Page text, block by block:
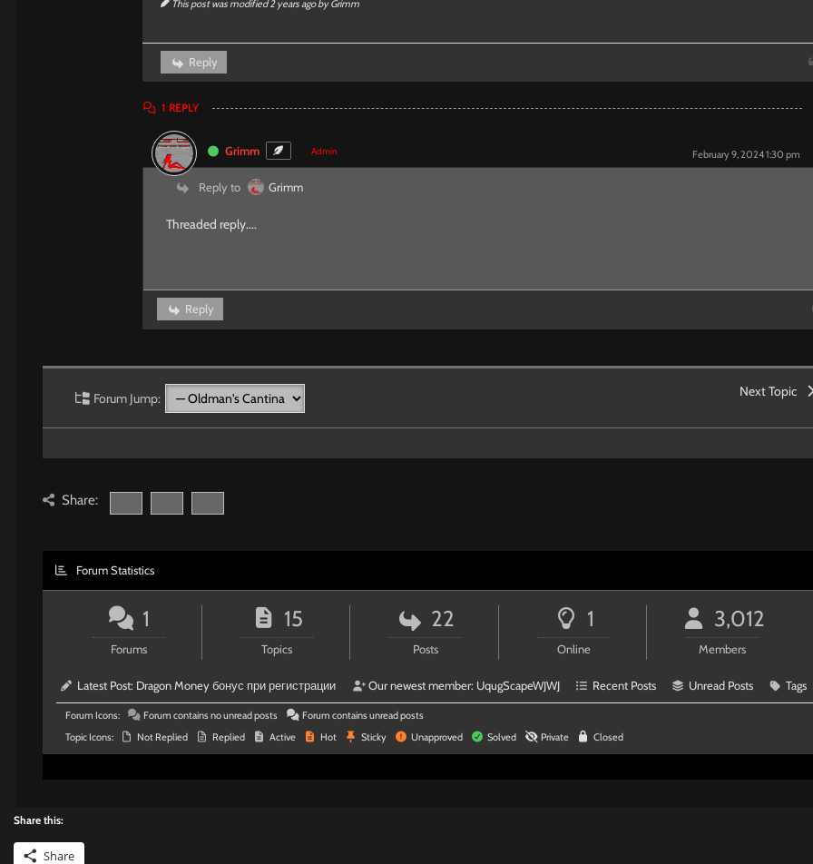
This post was modified 2 years ago byGrimm
Reply
1 REPLY
Grimm Admin February 9, 2024 1:30 pm
Reply to Grimm
Threaded reply....
Reply
Forum Jump: Next Topic
Share:
Forum Statistics
1
Forums
15
Topics
22
Posts
1
Online
3,012
Members
Latest Post: Dragon Money бонус при регистрации Our newest member: UqugScapeWJWJ Recent Posts Unread Posts Tags
Forum Icons: Forum contains no unread posts
Forum contains unread posts
Topic Icons:
Not Replied Replied Active Hot Sticky Unapproved Solved Private Closed
Share this:
Share